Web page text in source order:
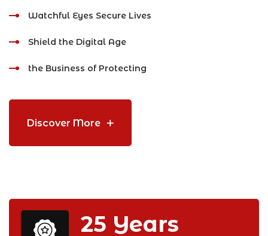
Watchful Eyes Secure Lives
Shield the Digital Age
the Business of Protecting
Discover More
25 Years